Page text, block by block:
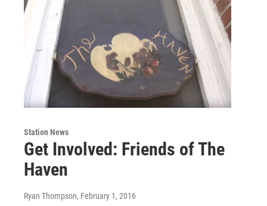
Station News
Get Involved: Friends of The
Haven
Ryan Thompson, February 1, 2016